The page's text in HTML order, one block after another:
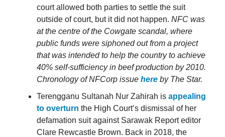
court allowed both parties to settle the suit
outside of court, but it did not happen. NFC was
at the centre of the Cowgate scandal, where
public funds were siphoned out from a project
that was intended to help the country to achieve
40% self-sufficiency in beef production by 2010.
Chronology of NFCorp issue here by The Star.
Terengganu Sultanah Nur Zahirah is appealing
to overturn the High Court’s dismissal of her
defamation suit against Sarawak Report editor
Clare Rewcastle Brown. Back in 2018, the